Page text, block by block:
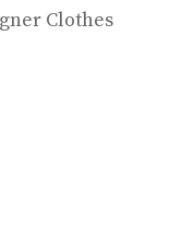
Clothes